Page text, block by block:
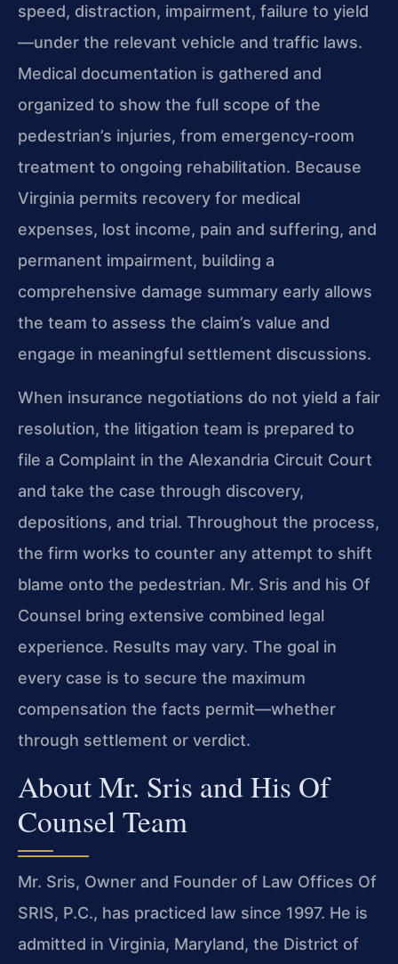
speed, distraction, impairment, failure to yield
—under the relevant vehicle and traffic laws.
Medical documentation is gathered and
organized to show the full scope of the
pedestrian’s injuries, from emergency‑room
treatment to ongoing rehabilitation. Because
Virginia permits recovery for medical
expenses, lost income, pain and suffering, and
permanent impairment, building a
comprehensive damage summary early allows
the team to assess the claim’s value and
engage in meaningful settlement discussions.
When insurance negotiations do not yield a fair
resolution, the litigation team is prepared to
file a Complaint in the Alexandria Circuit Court
and take the case through discovery,
depositions, and trial. Throughout the process,
the firm works to counter any attempt to shift
blame onto the pedestrian. Mr. Sris and his Of
Counsel bring extensive combined legal
experience. Results may vary. The goal in
every case is to secure the maximum
compensation the facts permit—whether
through settlement or verdict.
About Mr. Sris and His Of
Counsel Team
Mr. Sris, Owner and Founder of Law Offices Of
SRIS, P.C., has practiced law since 1997. He is
admitted in Virginia, Maryland, the District of